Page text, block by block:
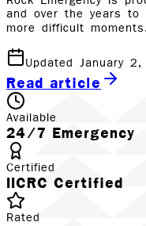
and over the years to
more difficult
Updated January
Read article
Available
24/7 Emergency
Certified
IICRC Certified
Rated